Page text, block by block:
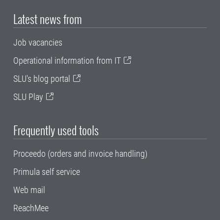
Latest news from
Job vacancies
Operational information from IT
SLU's blog portal
SLU Play
Frequently used tools
Proceedo (orders and invoice handling)
Primula self service
Web mail
ReachMee